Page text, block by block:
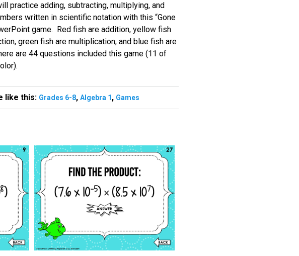
practice adding, subtracting, multiplying, and
written in scientific notation with this “Gone
game. Red fish are addition, yellow fish
green fish are multiplication, and blue fish are
are 44 questions included this game (11 of
like this: Grades 6-8, Algebra 1, Games